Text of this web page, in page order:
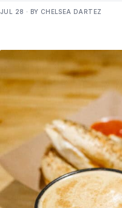
JUL 28 · BY CHELSEA DARTEZ